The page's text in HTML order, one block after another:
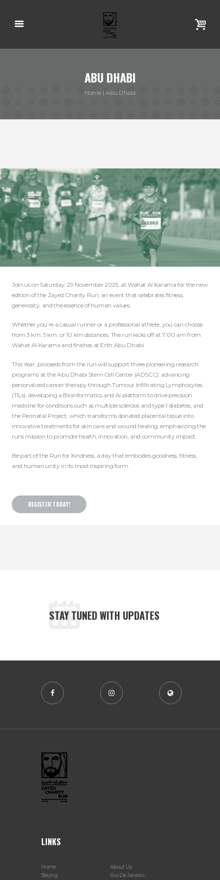
ABU DHABI
Home Abu Dhabi
Join us on Saturday, 29 November 2025, at Wahat Al Karama for the new
edition of the Zayed Charity Run, an event that celebrates fitness,
generosity, and the essence of human values.
Whether you’re a casual runner or a professional athlete, you can choose
from 3 km, 5 km, or 10 km distances. The run kicks off at 7:00 am from
Wahat Al Karama and finishes at Erth Abu Dhabi.
This Year, proceeds from the run will support three pioneering research
programs at the Abu Dhabi Stem Cell Center (ADSCC): advancing
personalized cancer therapy through Tumour Infiltrating Lymphocytes
(TILs), developing a Bioinformatics and AI platform to drive precision
medicine for conditions such as multiple sclerosis and type 1 diabetes, and
the Perinatal Project, which transforms donated placental tissue into
innovative treatments for skin care and wound healing, emphasizing the
runs mission to promote health, innovation, and community impact.
Be part of the Run for Kindness, a day that embodies goodness, fitness,
and human unity in its most inspiring form.
REGISTER TODAY!
STAY TUNED WITH UPDATES
LINKS
Home
About Us
Beijing
Rio De Janeiro